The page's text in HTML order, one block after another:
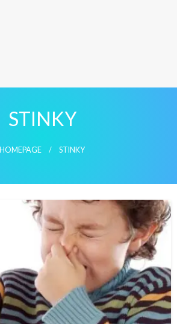
STINKY
HOMEPAGE STINKY